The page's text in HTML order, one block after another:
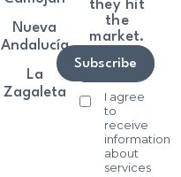
they hit
the
market.
I agree
to
receive
information
about
services
Subscribe
Nueva
Andalucía
La
Zagaleta